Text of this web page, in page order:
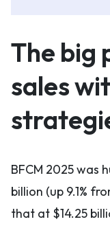
The big
sales
BFCM 2025 was
billion (up 9.1%
that at $14.25